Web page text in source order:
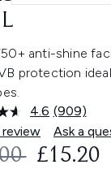
anti-shine
protection
4.6 Read
909
Reviews.
Same
(909)
Ask a
£15.20